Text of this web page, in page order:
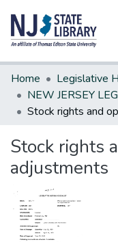
Communities &
All of DSpace
Statistics
Home
Legislative
Stock rights
adjustments